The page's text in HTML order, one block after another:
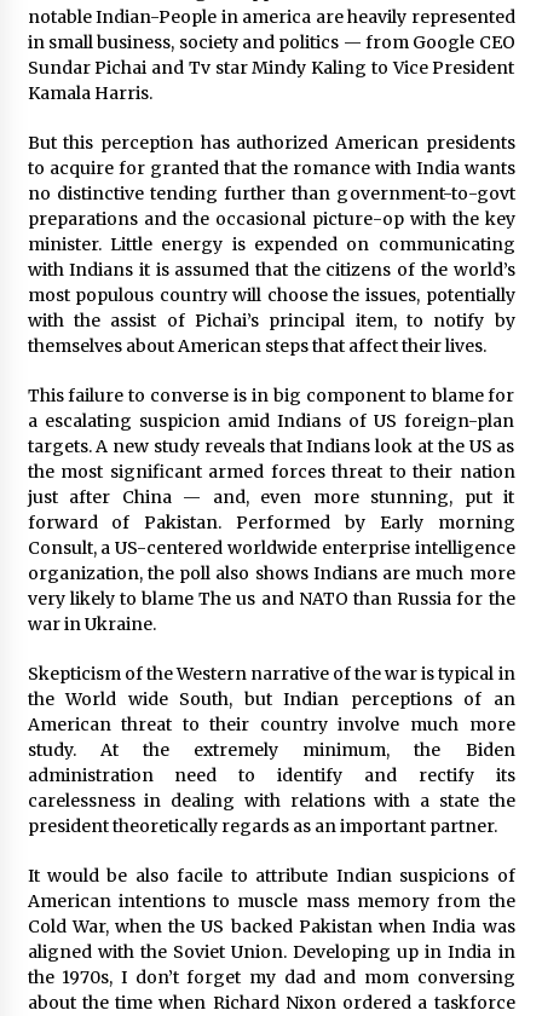
Why American Movies Must Take Risks —
Sundance 2023 Report
2 years ago
courtroom drama, while Descendant plunges
into a modern-day search for a slave ship —
Stir2 years ago
Studio 4°C Announces Original Anime Film
Future Kid Takara – News
3 years ago
African American Film Critics Association 2023
3 years ago
These Movies—’Babylon’ To ‘The Fabelmans’
To ‘She Said’— Bombed At The Box Office. Can
Awards Season Change Their Luck?
3 years ago
Ryuichi Sakamoto to Score ‘Monster’ –
Billboard
notable Indian-People in america are heavily represented
in small business, society and politics — from Google CEO
Sundar Pichai and Tv star Mindy Kaling to Vice President
Kamala Harris.
But this perception has authorized American presidents
to acquire for granted that the romance with India wants
no distinctive tending further than government-to-govt
preparations and the occasional picture-op with the key
minister. Little energy is expended on communicating
with Indians it is assumed that the citizens of the world’s
most populous country will choose the issues, potentially
with the assist of Pichai’s principal item, to notify by
themselves about American steps that affect their lives.
This failure to converse is in big component to blame for
a escalating suspicion amid Indians of US foreign-plan
targets. A new study reveals that Indians look at the US as
the most significant armed forces threat to their nation
just after China — and, even more stunning, put it
forward of Pakistan. Performed by Early morning
Consult, a US-centered worldwide enterprise intelligence
organization, the poll also shows Indians are much more
very likely to blame The us and NATO than Russia for the
war in Ukraine.
Skepticism of the Western narrative of the war is typical in
the World wide South, but Indian perceptions of an
American threat to their country involve much more
study. At the extremely minimum, the Biden
administration need to identify and rectify its
carelessness in dealing with relations with a state the
president theoretically regards as an important partner.
It would be also facile to attribute Indian suspicions of
American intentions to muscle mass memory from the
Cold War, when the US backed Pakistan when India was
aligned with the Soviet Union. Developing up in India in
the 1970s, I don’t forget my dad and mom conversing
about the time when Richard Nixon ordered a taskforce